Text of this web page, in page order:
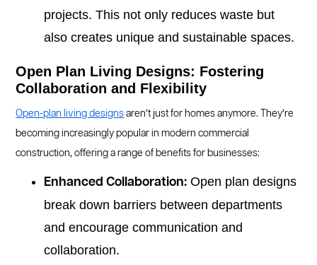
projects. This not only reduces waste but
also creates unique and sustainable spaces.
Open Plan Living Designs: Fostering
Collaboration and Flexibility
Open-plan living designs aren’t just for homes anymore. They’re
becoming increasingly popular in modern commercial
construction, offering a range of benefits for businesses:
Enhanced Collaboration: Open plan designs
break down barriers between departments
and encourage communication and
collaboration.